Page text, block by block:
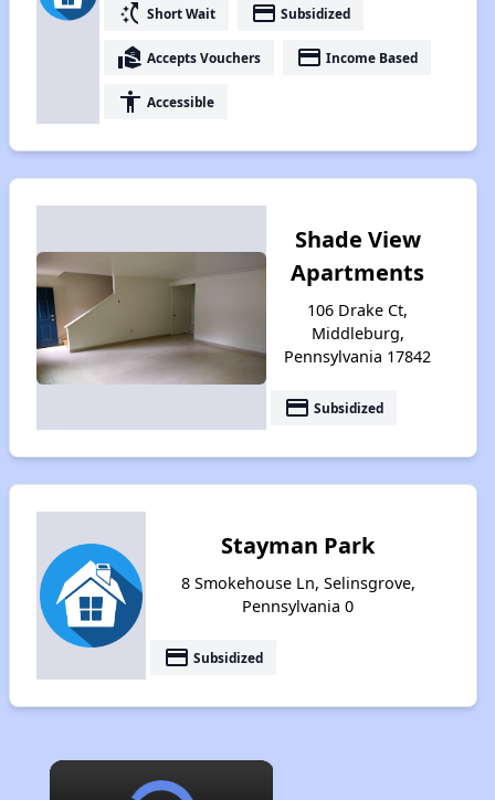
switch_access_shortcut Short Wait payment Subsidized
real_estate_agent Accepts Vouchers payment Income Based
accessibility Accessible
Shade View
Apartments
106 Drake Ct,
Middleburg,
Pennsylvania 17842
payment Subsidized
Stayman Park
8 Smokehouse Ln, Selinsgrove,
Pennsylvania 0
payment Subsidized
×